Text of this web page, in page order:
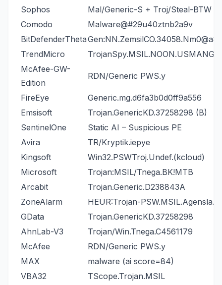
Sophos
Mal/Generic-S + Troj/Steal-BTW
Comodo
Malware@#29u40ztnb2a9v
BitDefenderTheta
TrendMicro
McAfee-GW-
Edition
RDN/Generic PWS.y
FireEye
Generic.mg.d6fa3b0d0ff9a556
Emsisoft
Trojan.GenericKD.37258298 (B)
SentinelOne
Static AI – Suspicious PE
Avira
TR/Kryptik.iepye
Kingsoft
Win32.PSWTroj.Undef.(kcloud)
Microsoft
Trojan:MSIL/Tnega.BK!MTB
Arcabit
Trojan.Generic.D238843A
ZoneAlarm
HEUR:Trojan-
GData
Trojan.GenericKD.37258298
AhnLab-V3
Trojan/Win.Tnega.C4561179
McAfee
RDN/Generic PWS.y
MAX
malware (ai score=84)
VBA32
TScope.Trojan.MSIL